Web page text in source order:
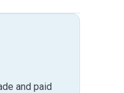
and paid